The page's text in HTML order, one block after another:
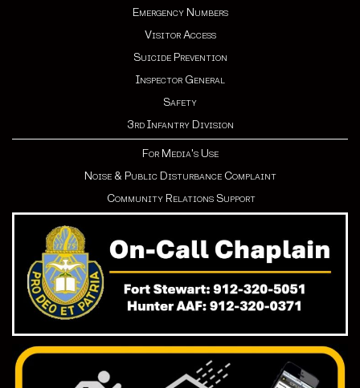
Emergency Numbers
Visitor Access
Suicide Prevention
Inspector General
Safety
3rd Infantry Division
For Media's Use
Noise & Public Disturbance Complaint
Community Relations Support